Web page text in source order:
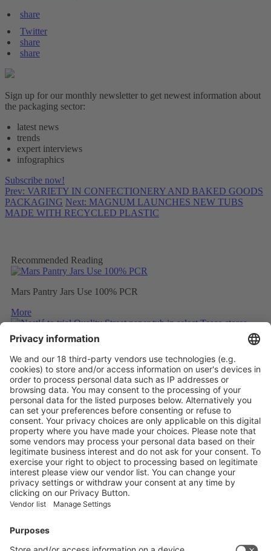
share
Twitter
share
share
Sign up for our monthly newsletter to get newest information about
the packaging sector:
latest news
trends
expert interviews
infographics
Subscribe now!
Prev: VARIETY IN CONFECTIONERY AND BAKED GOODS
PACKAGING Next: MAGNUM LAUNCHES NEW TUBS
MADE WITH RECYCLED PLASTIC
Recommended Reading
Mars Pantry Jars Use 100% PCR
More
Nestlé to trial Quality Street paper tub in select Tesco stores
More
Mondelez to wrap Cadbury sharing bars in 80% recycled plastic
More
Vistor Pre-registration Booth Application
Visitor Pre-registration
BoothApplication
Facebook
News